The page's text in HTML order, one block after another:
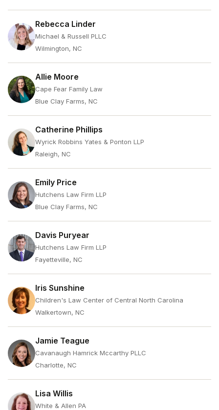
Rebecca Linder
Michael & Russell PLLC
Wilmington, NC
Allie Moore
Cape Fear Family Law
Blue Clay Farms, NC
Catherine Phillips
Wyrick Robbins Yates & Ponton LLP
Raleigh, NC
Emily Price
Hutchens Law Firm LLP
Blue Clay Farms, NC
Davis Puryear
Hutchens Law Firm LLP
Fayetteville, NC
Iris Sunshine
Children's Law Center of Central North Carolina
Walkertown, NC
Jamie Teague
Cavanaugh Hamrick Mccarthy PLLC
Charlotte, NC
Lisa Willis
White & Allen PA